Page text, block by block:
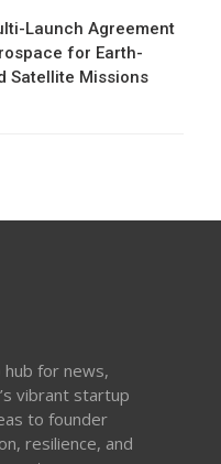
Launch Agreement
for Earth-
Satellite Missions
for news,
vibrant startup
to founder
resilience, and